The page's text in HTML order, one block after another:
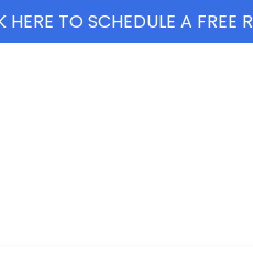
HERE TO SCHEDULE A FREE